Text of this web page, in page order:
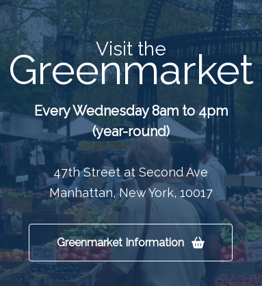
Visit the
Greenmarket
Every Wednesday 8am to 4pm
(year-round)
47th Street at Second Ave
Manhattan, New York, 10017
Greenmarket Information